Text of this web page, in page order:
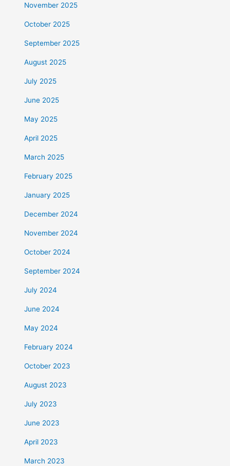
November 2025
October 2025
September 2025
August 2025
July 2025
June 2025
May 2025
April 2025
March 2025
February 2025
January 2025
December 2024
November 2024
October 2024
September 2024
July 2024
June 2024
May 2024
February 2024
October 2023
August 2023
July 2023
June 2023
April 2023
March 2023